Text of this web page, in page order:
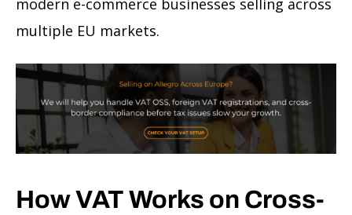
modern e-commerce businesses selling across
multiple EU markets.
How VAT Works on Cross-